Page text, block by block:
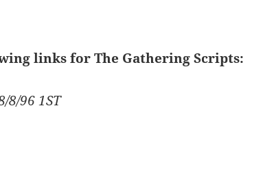
links for The Gathering Scripts:
8/96 1ST